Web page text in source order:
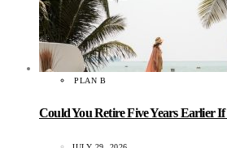
PLAN B
Could You Retire Five Years Earlier